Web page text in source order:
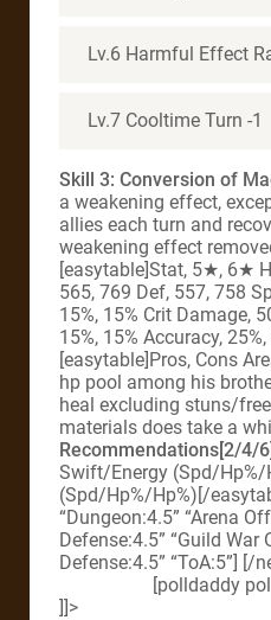
Lv.6 Harmful Effect
Lv.7 Cooltime Turn -1
Skill 3: Conversion of
a weakening effect,
allies each turn and
weakening effect
[easytable]Stat, 5★, 6★
565, 769 Def, 557, 758
15%, 15% Crit Damage,
15%, 15% Accuracy,
[easytable]Pros, Cons
hp pool among his
heal excluding stuns/
materials does take a
Recommendations[2/4/6]
Swift/Energy (Spd/
(Spd/Hp%/Hp%)[/
“Dungeon:4.5” “Arena
Defense:4.5” “Guild War
Defense:4.5” “ToA:5”] [/
[polldaddy
]]>